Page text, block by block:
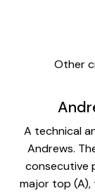
Other
A technical
Andrews.
consecutive
major top